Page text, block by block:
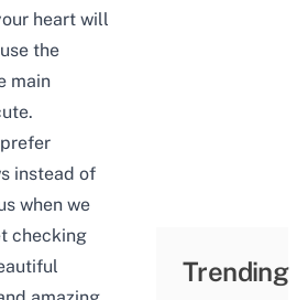
heart will
the
main
instead of
when we
checking
Trending